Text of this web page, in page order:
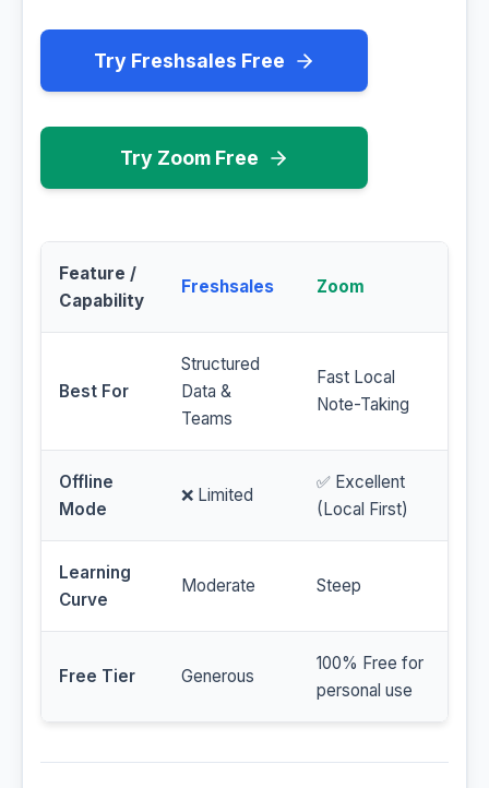
Try Freshsales Free
Try Zoom Free
Feature /
Capability
Freshsales Zoom
Best For
Structured
Data &
Teams
Fast Local
Note-Taking
Offline
Mode
❌ Limited
✅ Excellent
(Local First)
Learning
Curve
Moderate Steep
Free Tier Generous
100% Free for
personal use